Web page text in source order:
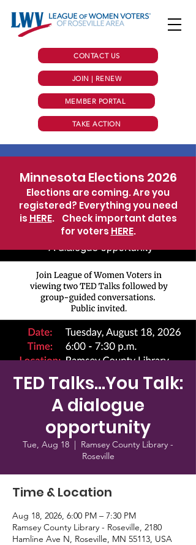
CONTACT US
JOIN | RENEW
MEMBER PORTAL
TAKE ACTION
Minnesota Elections 2026
Elections are coming. Are you
registered? Everything you need
is HERE. Check important dates
for voters HERE.
TED Talks...You Talk:
A dialogue
opportunity
Tue, Aug 18
  |
Ramsey County Library -
Roseville
Time & Location
Aug 18, 2026, 6:00 PM – 7:30 PM
Ramsey County Library - Roseville, 2180
Hamline Ave N, Roseville, MN 55113, USA